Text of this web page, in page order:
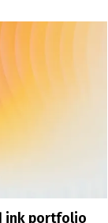
ink portfolio